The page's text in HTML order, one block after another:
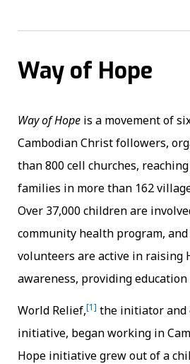
Way of Hope
Way of Hope is a movement of
Cambodian Christ followers,
than 800 cell churches,
families in more than 162
Over 37,000 children are
community health program,
volunteers are active in raising
awareness, providing
World Relief,[1] the initiator and
initiative, began working in
Hope initiative grew out of a